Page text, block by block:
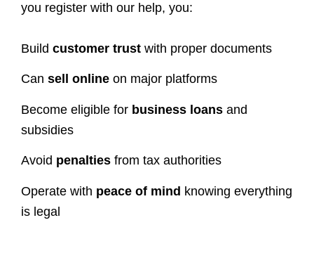
you register with our help, you:
Build customer trust with proper documents
Can sell online on major platforms
Become eligible for business loans and
subsidies
Avoid penalties from tax authorities
Operate with peace of mind knowing everything
is legal